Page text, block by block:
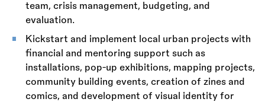
team, crisis management, budgeting, and
evaluation.
Kickstart and implement local urban projects with
financial and mentoring support such as
installations, pop-up exhibitions, mapping projects,
community building events, creation of zines and
comics, and development of visual identity for